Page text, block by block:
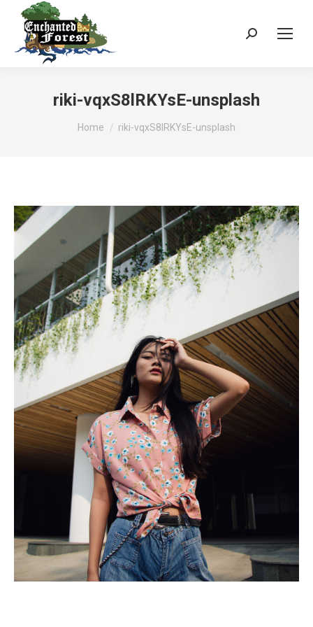
Search:
riki-vqxS8lRKYsE-unsplash
You are here:
Home riki-vqxS8lRKYsE-unsplash